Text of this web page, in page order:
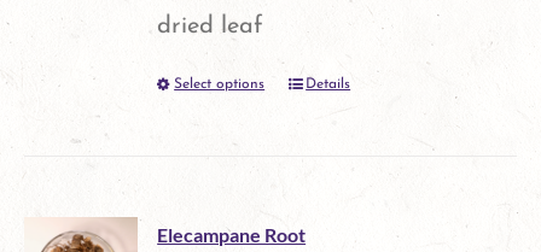
product
dried leaf
Select options
This
multiple
Details
Elecampane Root